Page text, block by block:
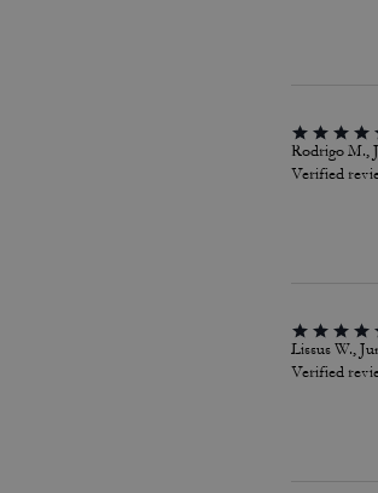
Rodrigo M.,
Verified
Lissus W.,
Verified